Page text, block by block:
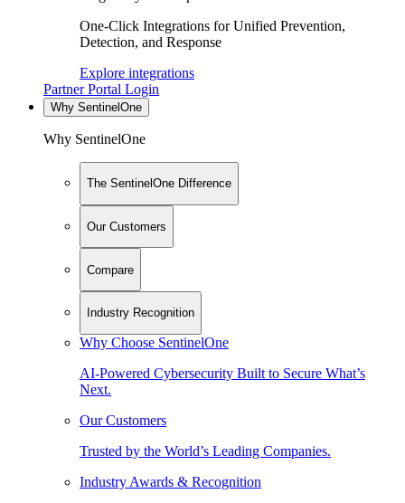
One-Click Integrations for Unified Prevention,
Detection, and Response
Explore integrations
Partner Portal Login
Why SentinelOne
Why SentinelOne
The SentinelOne Difference
Our Customers
Compare
Industry Recognition
Why Choose SentinelOne
AI-Powered Cybersecurity Built to Secure What’s
Next.
Our Customers
Trusted by the World’s Leading Companies.
Industry Awards & Recognition